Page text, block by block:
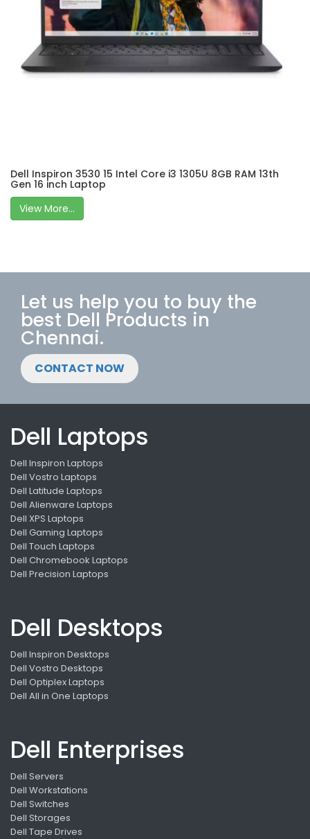
Dell Inspiron 3530 15 Intel Core i3 1305U 8GB RAM 13th
Gen 16 inch Laptop
View More...
Let us help you to buy the
best Dell Products in
Chennai.
CONTACT NOW
Dell Laptops
Dell Inspiron Laptops
Dell Vostro Laptops
Dell Latitude Laptops
Dell Alienware Laptops
Dell XPS Laptops
Dell Gaming Laptops
Dell Touch Laptops
Dell Chromebook Laptops
Dell Precision Laptops
Dell Desktops
Dell Inspiron Desktops
Dell Vostro Desktops
Dell Optiplex Laptops
Dell All in One Laptops
Dell Enterprises
Dell Servers
Dell Workstations
Dell Switches
Dell Storages
Dell Tape Drives